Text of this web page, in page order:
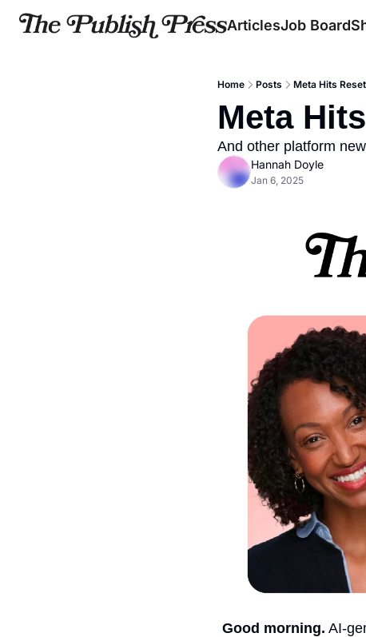
ArticlesJob Board
Home Posts Meta Hits
Meta
And other platform
Hannah Doyle
Jan 6, 2025
Good morning. AI-